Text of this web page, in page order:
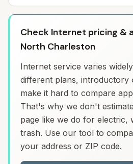
Check Internet pricing &
North Charleston
Internet service varies
different plans, introductory
make it hard to compare
That's why we don't
page like we do for electric,
trash. Use our tool to
your address or ZIP code.